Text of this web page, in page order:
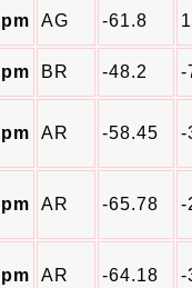
AG -61.8
BR -48.2 -
AR -58.45 -
AR -65.78 -
AR -64.18 -